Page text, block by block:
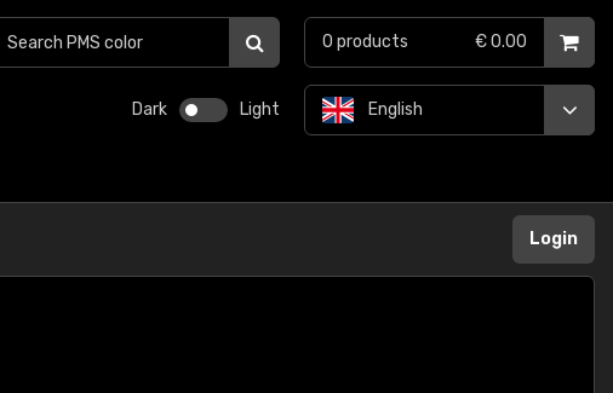
Dark Light English
0 products € 0.00
Login